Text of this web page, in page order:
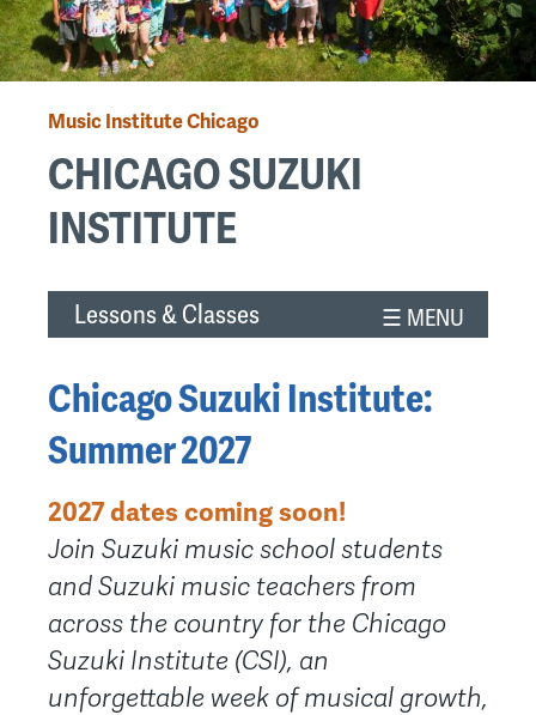
Breadcrumb
Music Institute Chicago
CHICAGO SUZUKI
INSTITUTE
Chicago Suzuki Institute:
Summer 2027
2027 dates coming soon!
Join Suzuki music school students
and Suzuki music teachers from
across the country for the Chicago
Suzuki Institute (CSI), an
unforgettable week of musical growth,
Lessons & Classes